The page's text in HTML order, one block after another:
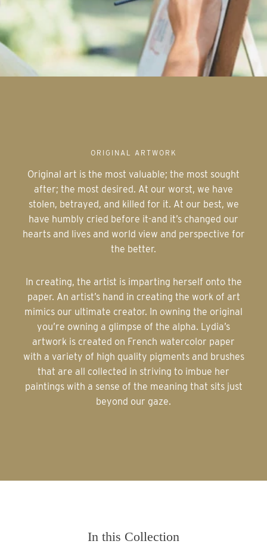
ORIGINAL ARTWORK
Original art is the most valuable; the most sought
after; the most desired. At our worst, we have
stolen, betrayed, and killed for it. At our best, we
have humbly cried before it-and it’s changed our
hearts and lives and world view and perspective for
the better.
In creating, the artist is imparting herself onto the
paper. An artist’s hand in creating the work of art
mimics our ultimate creator. In owning the original
you’re owning a glimpse of the alpha. Lydia’s
artwork is created on French watercolor paper
with a variety of high quality pigments and brushes
that are all collected in striving to imbue her
paintings with a sense of the meaning that sits just
beyond our gaze.
In this Collection